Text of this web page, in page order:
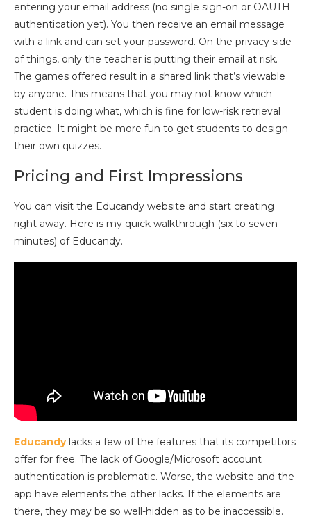
entering your email address (no single sign-on or OAUTH
authentication yet). You then receive an email message
with a link and can set your password. On the privacy side
of things, only the teacher is putting their email at risk.
The games offered result in a shared link that’s viewable
by anyone. This means that you may not know which
student is doing what, which is fine for low-risk retrieval
practice. It might be more fun to get students to design
their own quizzes.
Pricing and First Impressions
You can visit the Educandy website and start creating
right away. Here is my quick walkthrough (six to seven
minutes) of Educandy.
Educandylacks a few of the features that its competitors
offer for free. The lack of Google/Microsoft account
authentication is problematic. Worse, the website and the
app have elements the other lacks. If the elements are
there, they may be so well-hidden as to be inaccessible.